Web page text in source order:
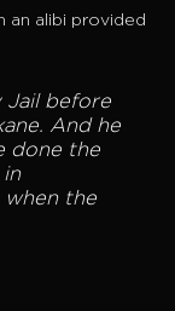
an alibi provided
Jail before
And he
done the
in
when the